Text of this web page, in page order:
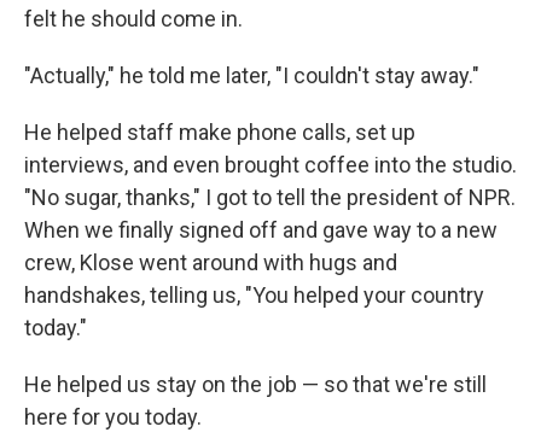
felt he should come in.
"Actually," he told me later, "I couldn't stay away."
He helped staff make phone calls, set up
interviews, and even brought coffee into the studio.
"No sugar, thanks," I got to tell the president of NPR.
When we finally signed off and gave way to a new
crew, Klose went around with hugs and
handshakes, telling us, "You helped your country
today."
He helped us stay on the job — so that we're still
here for you today.